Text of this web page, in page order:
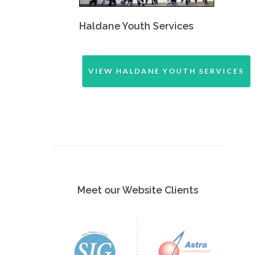
Haldane Youth Services
VIEW HALDANE YOUTH SERVICES
Meet our Website Clients